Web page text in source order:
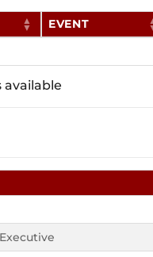
EVENT
available